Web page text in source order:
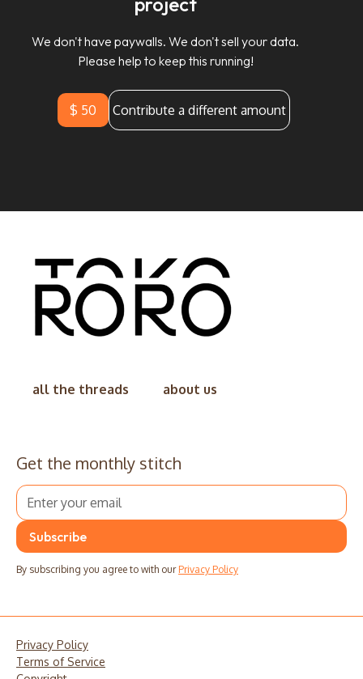
We don't have paywalls. We don't sell your data.
Please help to keep this running!
$ 50 Contribute a different amount
all the threads about us
Get the monthly stitch
By subscribing you agree to with our Privacy Policy
Privacy Policy
Terms of Service